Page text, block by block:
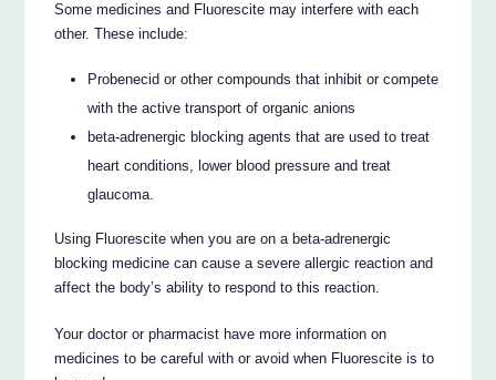
Some medicines and Fluorescite may interfere with each
other. These include:
Probenecid or other compounds that inhibit or compete
with the active transport of organic anions
beta-adrenergic blocking agents that are used to treat
heart conditions, lower blood pressure and treat
glaucoma.
Using Fluorescite when you are on a beta-adrenergic
blocking medicine can cause a severe allergic reaction and
affect the body’s ability to respond to this reaction.
Your doctor or pharmacist have more information on
medicines to be careful with or avoid when Fluorescite is to